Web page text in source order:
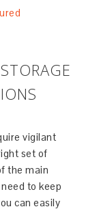
vigilant
set of
the main
to keep
can easily